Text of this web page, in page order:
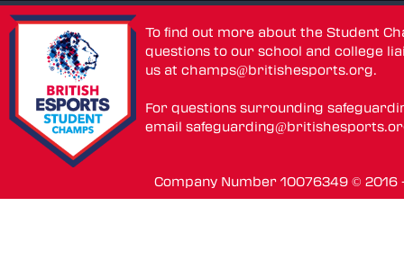
To find out more about the Student
questions to our school and college
us atchamps@britishesports.org.
For questions surrounding
email
Company Number 10076349 ©